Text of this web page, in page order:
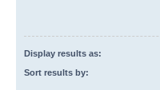
Display results as:
Sort results by: